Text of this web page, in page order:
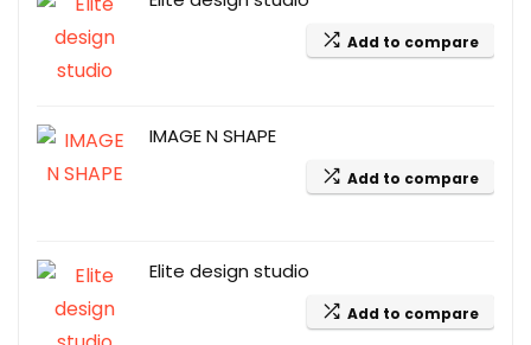
Add to compare
IMAGE N SHAPE
Add to compare
Elite design studio
Add to compare